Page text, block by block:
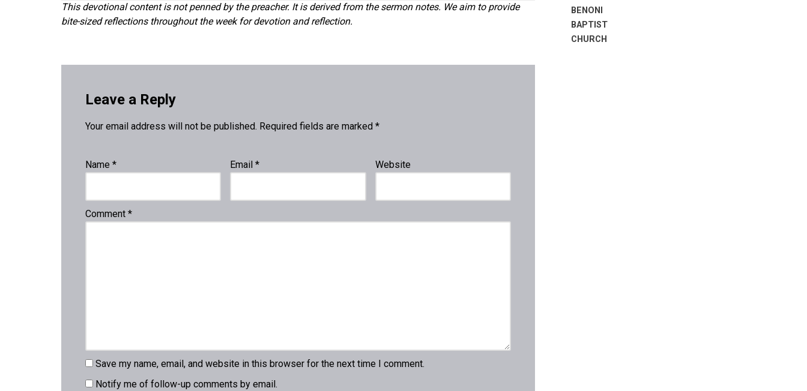
This devotional content is not penned by the preacher. It is derived from the sermon notes. We aim to provide
bite-sized reflections throughout the week for devotion and reflection.
Leave a Reply
Your email address will not be published. Required fields are marked *
Name * Email* Website
Comment *
Save my name, email, and website in this browser for the next time I comment.
Notify me of follow-up comments by email.
BENONI
BAPTIST
CHURCH